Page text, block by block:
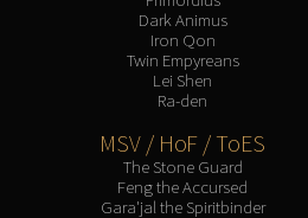
Dark Animus
Iron Qon
Twin Empyreans
Lei Shen
Ra-den
MSV / HoF / ToES
The Stone Guard
Feng the Accursed
Gara'jal the Spiritbinder